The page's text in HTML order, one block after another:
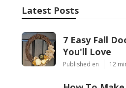
Latest Posts
7 Easy Fall
You'll Love
Published en 12